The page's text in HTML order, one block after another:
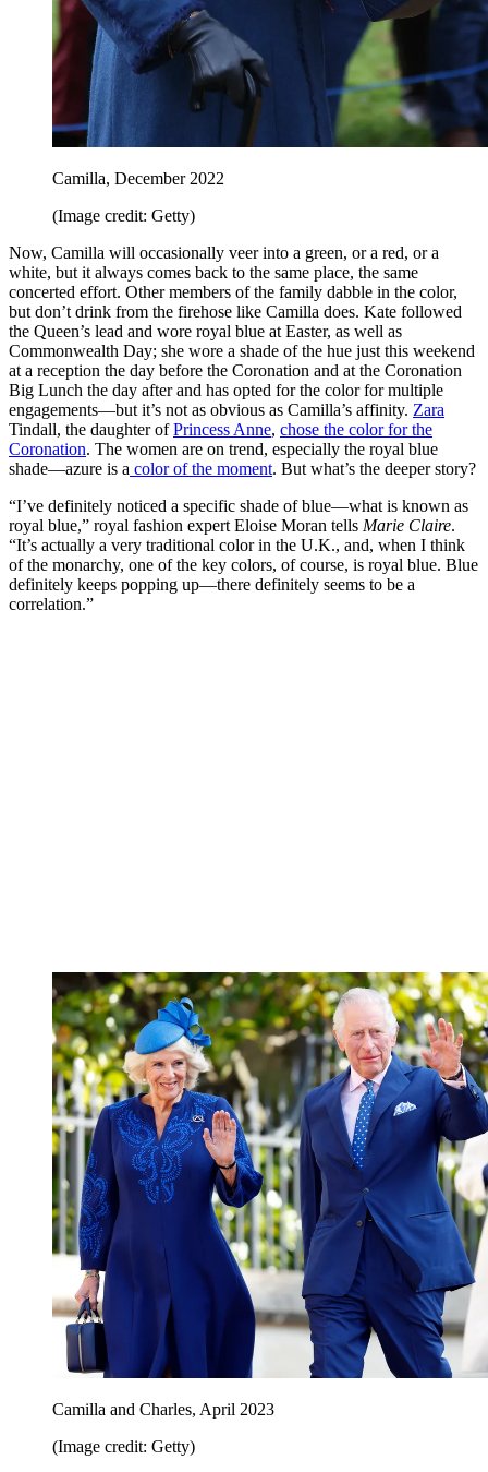
Camilla, December 2022
(Image credit: Getty)
Now, Camilla will occasionally veer into a green, or a red, or a
white, but it always comes back to the same place, the same
concerted effort. Other members of the family dabble in the color,
but don’t drink from the firehose like Camilla does. Kate followed
the Queen’s lead and wore royal blue at Easter, as well as
Commonwealth Day; she wore a shade of the hue just this weekend
at a reception the day before the Coronation and at the Coronation
Big Lunch the day after and has opted for the color for multiple
engagements—but it’s not as obvious as Camilla’s affinity. Zara
Tindall, the daughter ofPrincess Anne, chose the color for the
Coronation. The women are on trend, especially the royal blue
shade—azure is a color of the moment. But what’s the deeper story?
“I’ve definitely noticed a specific shade of blue—what is known as
royal blue,” royal fashion expert Eloise Moran tells Marie Claire.
“It’s actually a very traditional color in the U.K., and, when I think
of the monarchy, one of the key colors, of course, is royal blue. Blue
definitely keeps popping up—there definitely seems to be a
correlation.”
Camilla and Charles, April 2023
(Image credit: Getty)